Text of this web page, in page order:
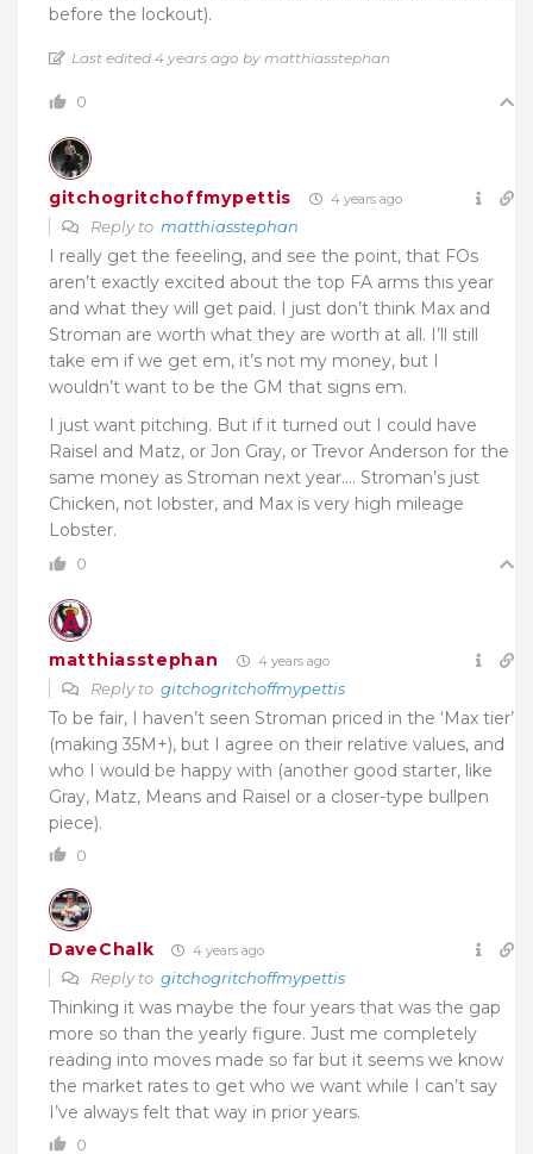
before the lockout).
Last edited 4 years ago by matthiasstephan
0
gitchogritchoffmypettis 4 years ago
Reply to matthiasstephan
I really get the feeeling, and see the point, that FOs
aren’t exactly excited about the top FA arms this year
and what they will get paid. I just don’t think Max and
Stroman are worth what they are worth at all. I’ll still
take em if we get em, it’s not my money, but I
wouldn’t want to be the GM that signs em.
I just want pitching. But if it turned out I could have
Raisel and Matz, or Jon Gray, or Trevor Anderson for the
same money as Stroman next year…. Stroman’s just
Chicken, not lobster, and Max is very high mileage
Lobster.
0
matthiasstephan 4 years ago
Reply to gitchogritchoffmypettis
To be fair, I haven’t seen Stroman priced in the ‘Max tier’
(making 35M+), but I agree on their relative values, and
who I would be happy with (another good starter, like
Gray, Matz, Means and Raisel or a closer-type bullpen
piece).
0
DaveChalk 4 years ago
Reply to gitchogritchoffmypettis
Thinking it was maybe the four years that was the gap
more so than the yearly figure. Just me completely
reading into moves made so far but it seems we know
the market rates to get who we want while I can’t say
I’ve always felt that way in prior years.
0